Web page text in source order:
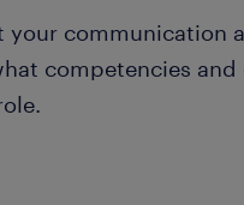
your communication
competencies